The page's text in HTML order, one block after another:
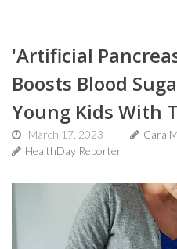
'Artificial
Boosts Blood
Young Kids With
March 17, 2023
Cara
HealthDay Reporter